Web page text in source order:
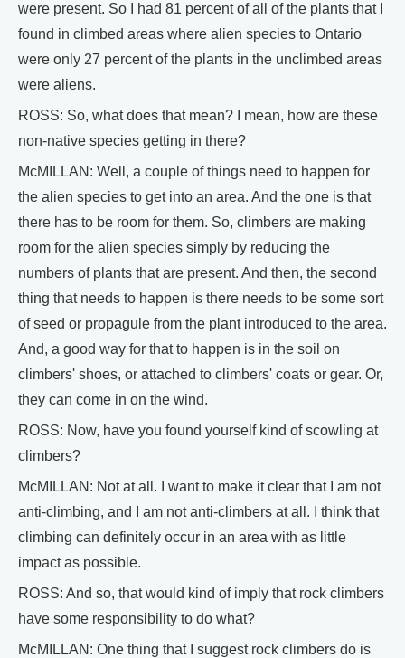
were present. So I had 81 percent of all of the plants that I
found in climbed areas where alien species to Ontario
were only 27 percent of the plants in the unclimbed areas
were aliens.
ROSS: So, what does that mean? I mean, how are these
non-native species getting in there?
McMILLAN: Well, a couple of things need to happen for
the alien species to get into an area. And the one is that
there has to be room for them. So, climbers are making
room for the alien species simply by reducing the
numbers of plants that are present. And then, the second
thing that needs to happen is there needs to be some sort
of seed or propagule from the plant introduced to the area.
And, a good way for that to happen is in the soil on
climbers' shoes, or attached to climbers' coats or gear. Or,
they can come in on the wind.
ROSS: Now, have you found yourself kind of scowling at
climbers?
McMILLAN: Not at all. I want to make it clear that I am not
anti-climbing, and I am not anti-climbers at all. I think that
climbing can definitely occur in an area with as little
impact as possible.
ROSS: And so, that would kind of imply that rock climbers
have some responsibility to do what?
McMILLAN: One thing that I suggest rock climbers do is